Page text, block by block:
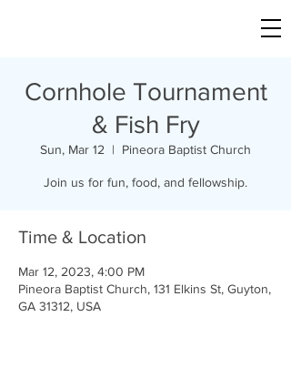
Cornhole Tournament
& Fish Fry
Sun, Mar 12
  |
Pineora Baptist Church
Join us for fun, food, and fellowship.
Time & Location
Mar 12, 2023, 4:00 PM
Pineora Baptist Church, 131 Elkins St, Guyton,
GA 31312, USA